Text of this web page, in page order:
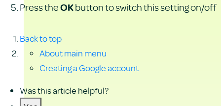
Press theOKbutton to switch this setting on/off
Back to top
About main menu
Creating a Google account
Was this article helpful?